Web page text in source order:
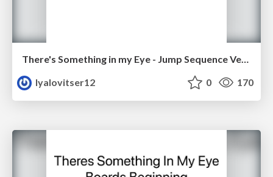
There's Something in my Eye - Jump Sequence Version 2
lyalovitser12
0 170